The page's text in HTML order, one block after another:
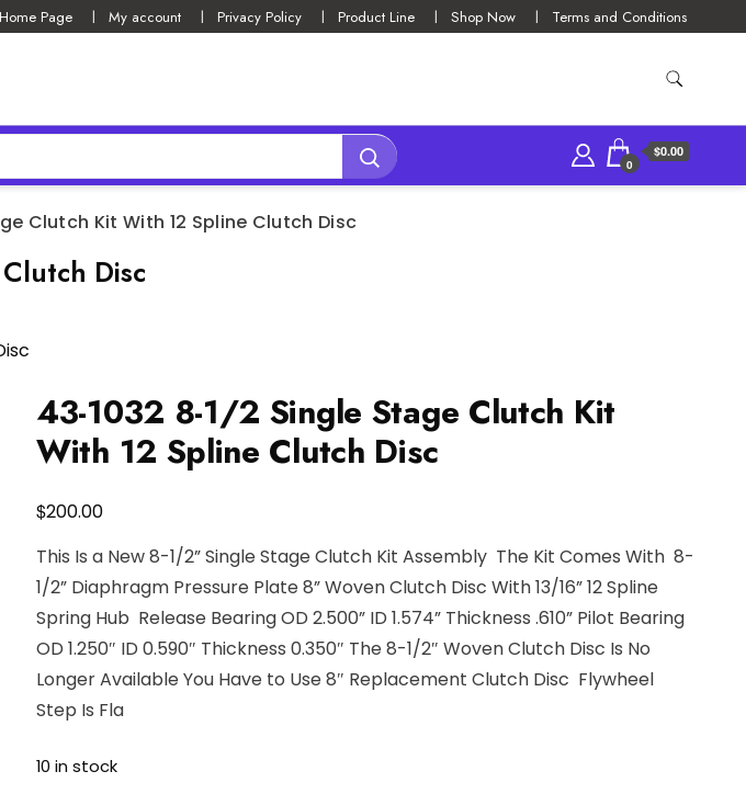
Home Page My account Privacy Policy Product Line Shop Now Terms and Conditions
0
$0.00
Clutch Kit With 12 Spline Clutch Disc
Disc
43-1032 8-1/2 Single Stage Clutch Kit
With 12 Spline Clutch Disc
$200.00
This Is a New 8-1/2” Single Stage Clutch Kit Assembly The Kit Comes With 8-
1/2” Diaphragm Pressure Plate 8” Woven Clutch Disc With 13/16” 12 Spline
Spring Hub Release Bearing OD 2.500” ID 1.574” Thickness .610” Pilot Bearing
OD 1.250″ ID 0.590″ Thickness 0.350″ The 8-1/2″ Woven Clutch Disc Is No
Longer Available You Have to Use 8″ Replacement Clutch Disc Flywheel
Step Is Fla
10 in stock